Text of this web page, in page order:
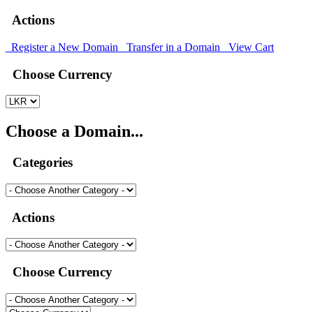
Actions
Register a New Domain Transfer in a Domain View Cart
Choose Currency
Choose a Domain...
Categories
Actions
Choose Currency